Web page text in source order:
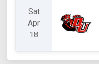
Sat
Apr
18